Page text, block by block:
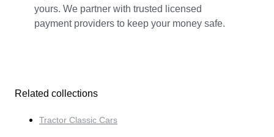
yours. We partner with trusted licensed
payment providers to keep your money safe.
Related collections
Tractor Classic Cars